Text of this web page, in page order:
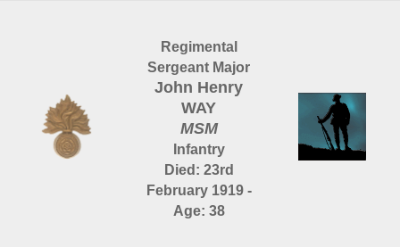
Regimental
Sergeant Major
John Henry
WAY
MSM
Infantry
Died: 23rd
February 1919 -
Age: 38